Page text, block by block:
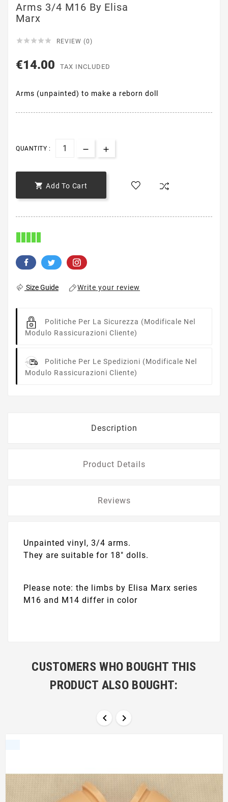
Arms 3/4 M16 By Elisa
Marx
     REVIEW (0)
€14.00 TAX INCLUDED
Arms (unpainted) to make a reborn doll
QUANTITY :
 Add To Cart
Size Guide Write your review
Politiche Per La Sicurezza (modificale Nel
Modulo Rassicurazioni Cliente)
Politiche Per Le Spedizioni (modificale Nel
Modulo Rassicurazioni Cliente)
Description
Product Details
Reviews
Unpainted vinyl, 3/4 arms.
They are suitable for 18" dolls.
Please note: the limbs by Elisa Marx series
M16 and M14 differ in color
CUSTOMERS WHO BOUGHT THIS
PRODUCT ALSO BOUGHT:
 